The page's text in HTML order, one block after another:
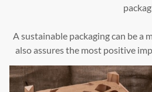
A sustainable packaging can be a
also assures the most positive